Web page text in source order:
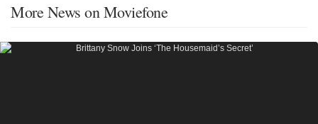
More News on Moviefone